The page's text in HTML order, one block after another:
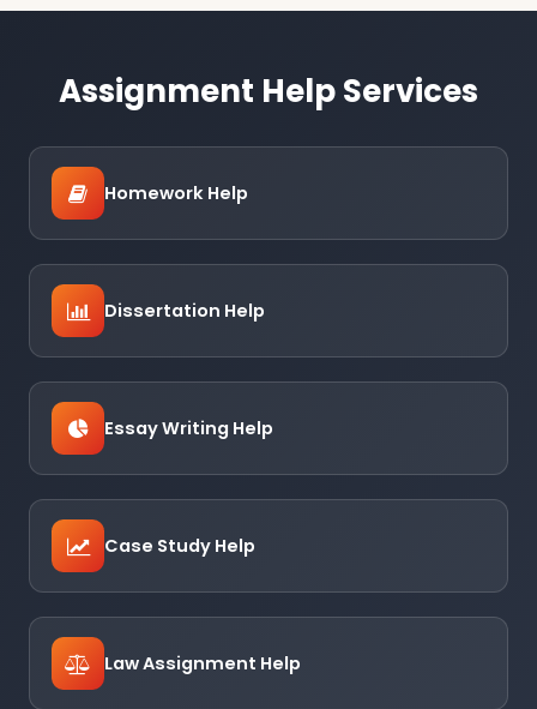
Assignment Help Services
Homework Help
Dissertation Help
Essay Writing Help
Case Study Help
Law Assignment Help